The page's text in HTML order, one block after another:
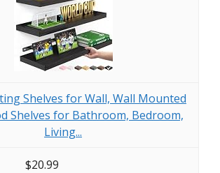
Shelves for Wall, Wall Mounted
Shelves for Bathroom, Bedroom,
Living...
$20.99